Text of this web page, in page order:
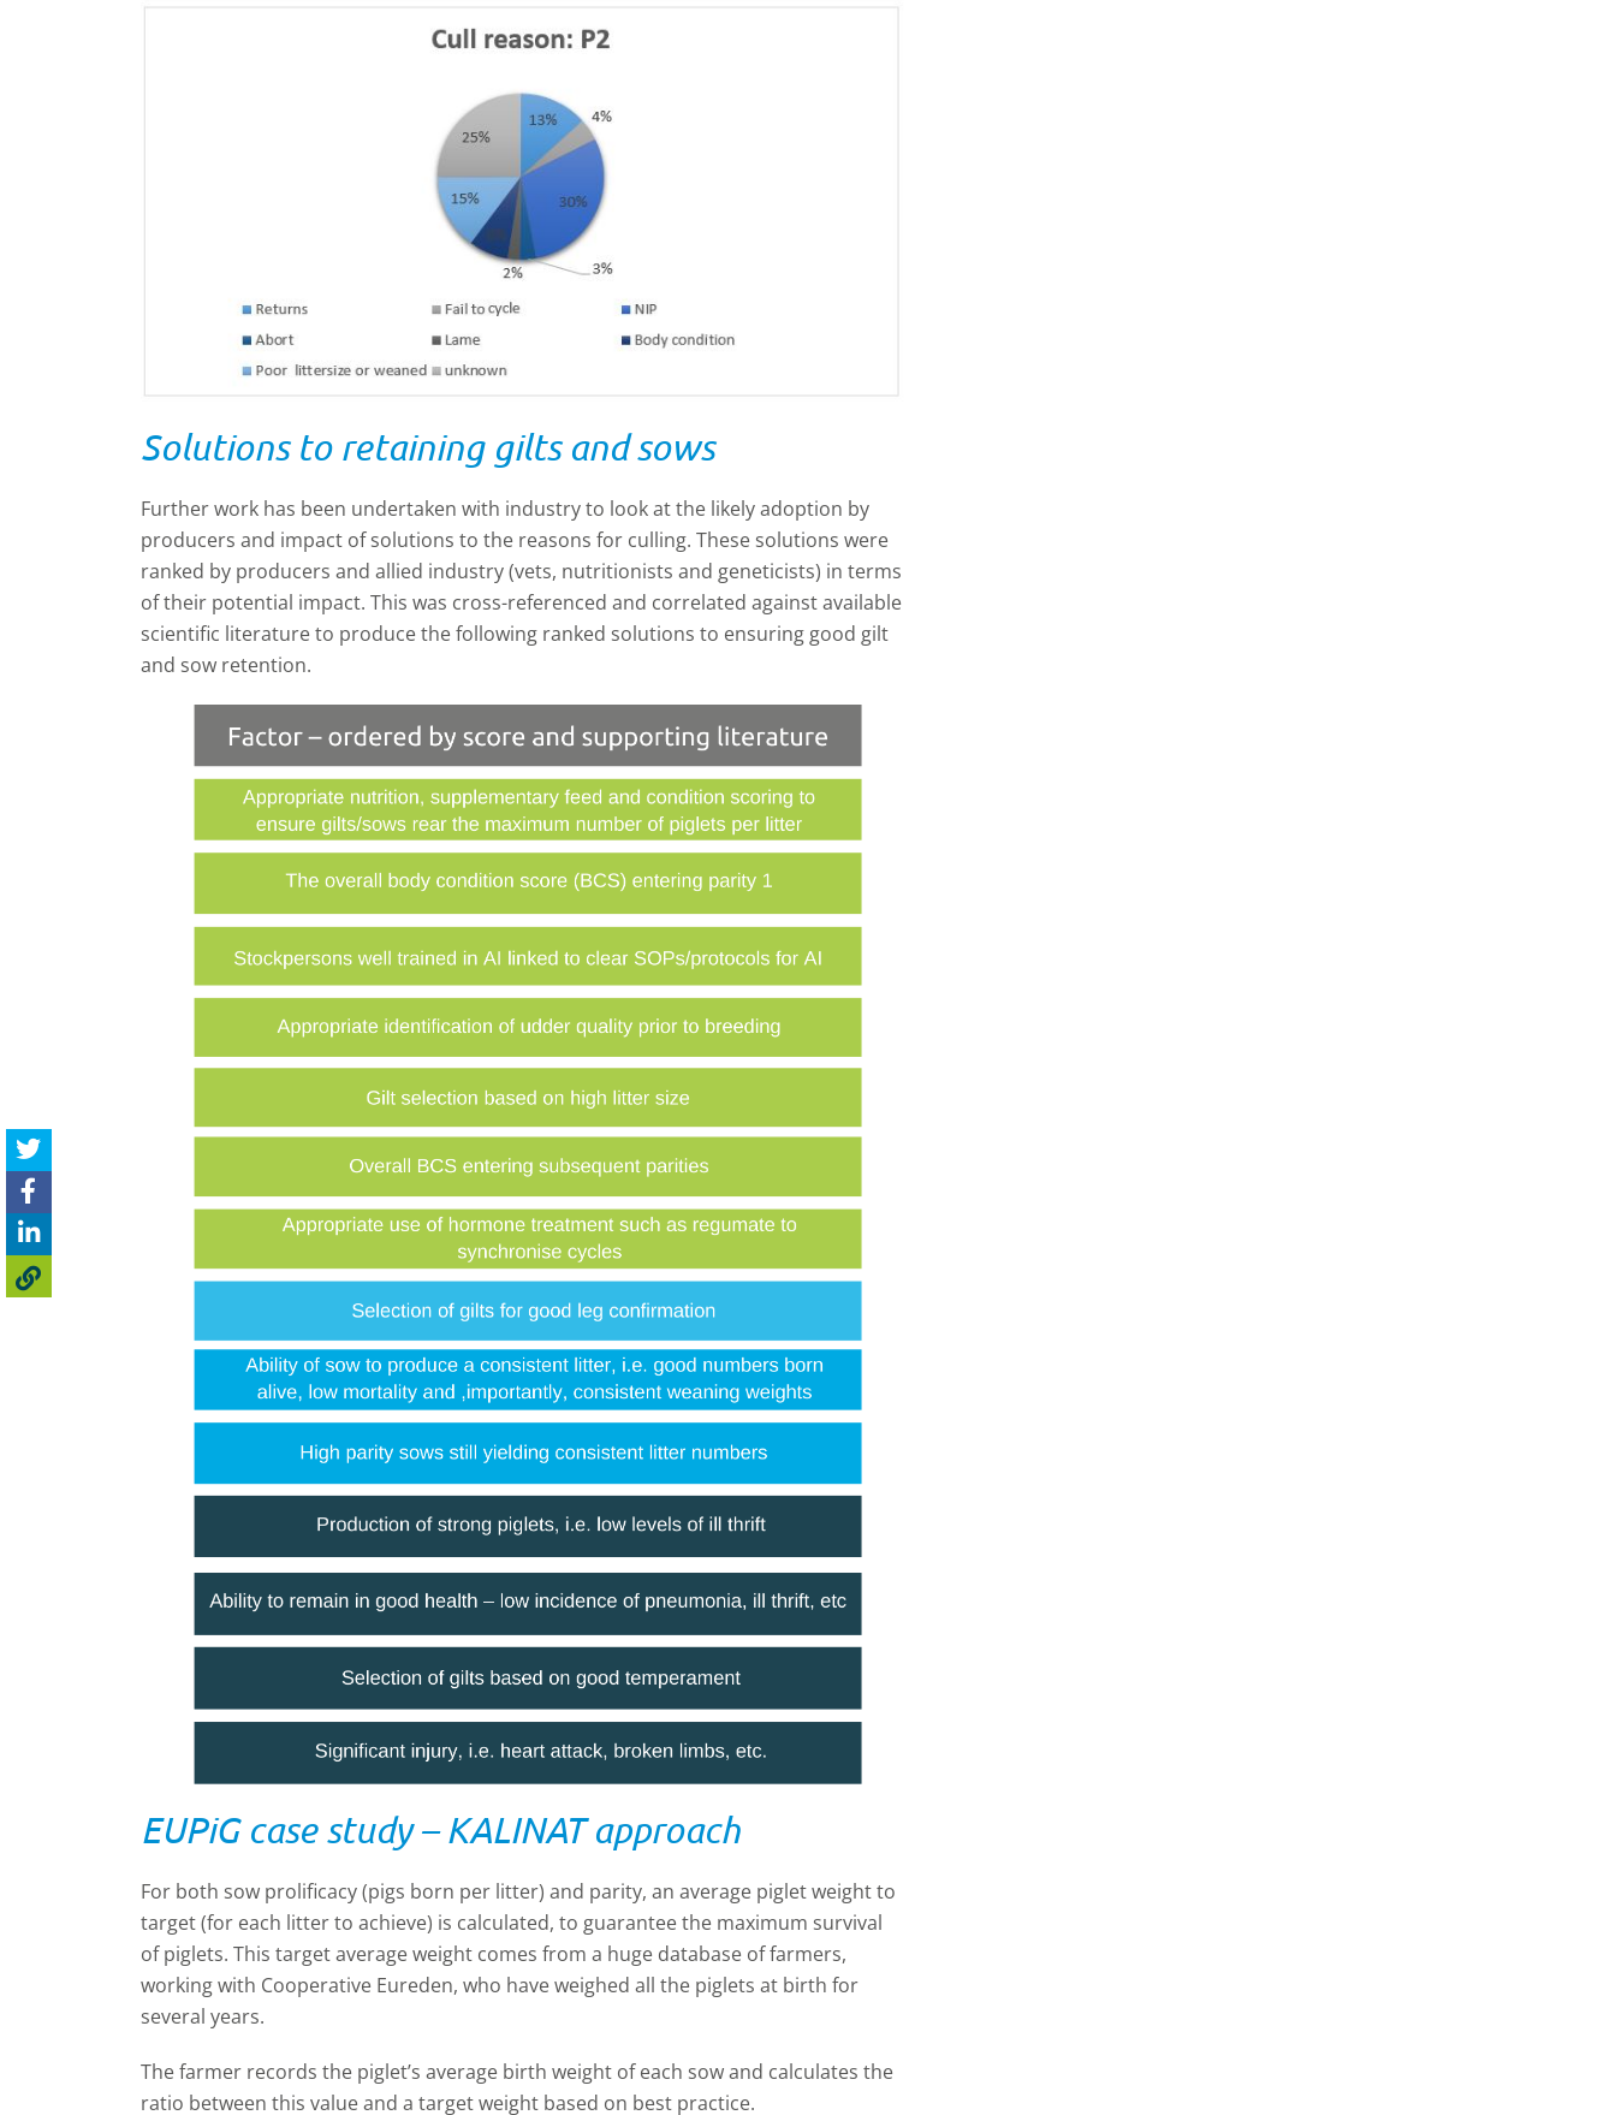
Solutions to retaining gilts and sows
Further work has been undertaken with industry to look at the likely adoption by
producers and impact of solutions to the reasons for culling. These solutions were
ranked by producers and allied industry (vets, nutritionists and geneticists) in terms
of their potential impact. This was cross-referenced and correlated against available
scientific literature to produce the following ranked solutions to ensuring good gilt
and sow retention.
EUPiG case study – KALINAT approach
For both sow prolificacy (pigs born per litter) and parity, an average piglet weight to
target (for each litter to achieve) is calculated, to guarantee the maximum survival
of piglets. This target average weight comes from a huge database of farmers,
working with Cooperative Eureden, who have weighed all the piglets at birth for
several years.
The farmer records the piglet’s average birth weight of each sow and calculates the
ratio between this value and a target weight based on best practice.